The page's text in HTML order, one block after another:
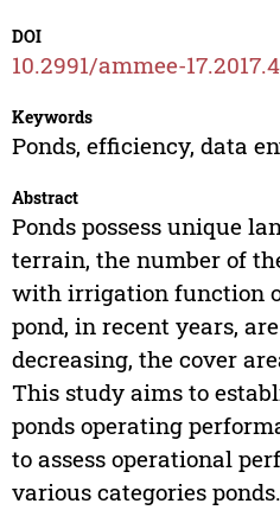
DOI
10.2991/ammee-
Keywords
Ponds, efficiency, data
Abstract
Ponds possess unique
terrain, the number of
with irrigation function
pond, in recent years,
decreasing, the cover
This study aims to
ponds operating
to assess operational
various categories